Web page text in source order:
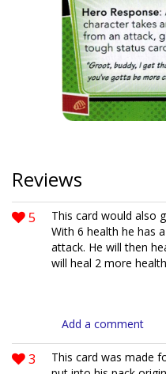
Reviews
5 This card would also
With 6 health he has
attack. He will then
will heal 2 more
Add a comment
3
This card was made